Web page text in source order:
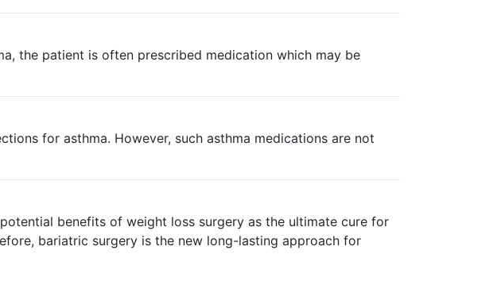
the patient is often prescribed medication which may be
for asthma. However, such asthma medications are not
benefits of weight loss surgery as the ultimate cure for
bariatric surgery is the new long-lasting approach for